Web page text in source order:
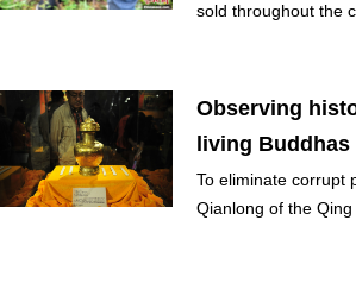
sold throughout the
Observing
living
To eliminate corrupt
Qianlong of the Qing